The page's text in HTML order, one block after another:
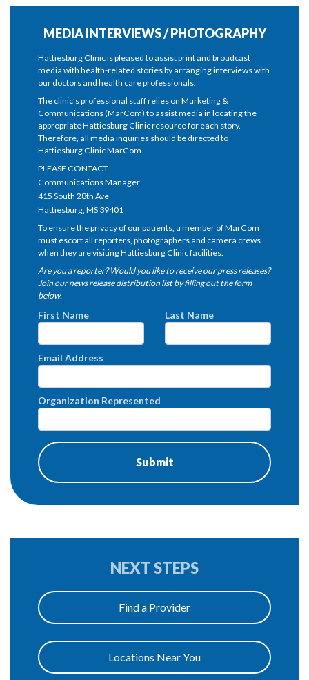
MEDIA INTERVIEWS / PHOTOGRAPHY
Hattiesburg Clinic is pleased to assist print and broadcast
media with health-related stories by arranging interviews with
our doctors and health care professionals.
The clinic’s professional staff relies on Marketing &
Communications (MarCom) to assist media in locating the
appropriate Hattiesburg Clinic resource for each story.
Therefore, all media inquiries should be directed to
Hattiesburg Clinic MarCom.
PLEASE CONTACT
Communications Manager
415 South 28th Ave
Hattiesburg, MS 39401
To ensure the privacy of our patients, a member of MarCom
must escort all reporters, photographers and camera crews
when they are visiting Hattiesburg Clinic facilities.
Are you a reporter? Would you like to receive our press releases?
Join our news release distribution list by filling out the form
below.
First Name Last Name
Email Address
Organization Represented
NEXT STEPS
Find a Provider
Locations Near You